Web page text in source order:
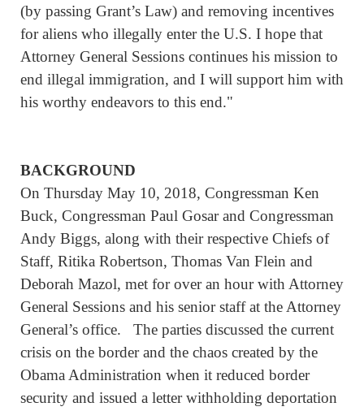
(by passing Grant’s Law) and removing incentives
for aliens who illegally enter the U.S. I hope that
Attorney General Sessions continues his mission to
end illegal immigration, and I will support him with
his worthy endeavors to this end."
BACKGROUND
On Thursday May 10, 2018, Congressman Ken
Buck, Congressman Paul Gosar and Congressman
Andy Biggs, along with their respective Chiefs of
Staff, Ritika Robertson, Thomas Van Flein and
Deborah Mazol, met for over an hour with Attorney
General Sessions and his senior staff at the Attorney
General’s office. The parties discussed the current
crisis on the border and the chaos created by the
Obama Administration when it reduced border
security and issued a letter withholding deportation